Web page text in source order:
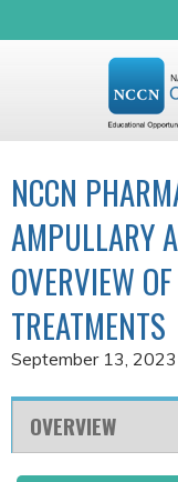
NCCN
AMPULLARY
OVERVIEW
TREATMENTS
September 13, 2023
OVERVIEW